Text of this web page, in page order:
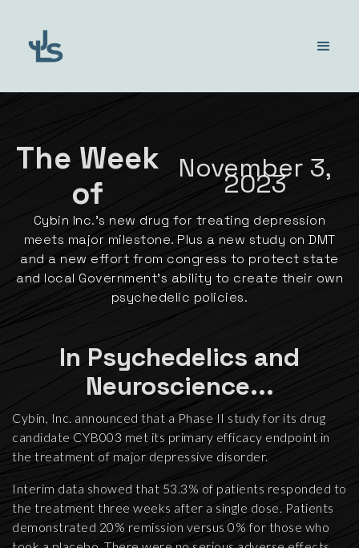
The Week
of
November 3,
2023
Cybin Inc.'s new drug for treating depression
meets major milestone. Plus a new study on DMT
and a new effort from congress to protect state
and local Government's ability to create their own
psychedelic policies.
In Psychedelics and
Neuroscience...
Cybin, Inc. announced that a Phase II study for its drug
candidate CYB003 met its primary efficacy endpoint in
the treatment of major depressive disorder.
Interim data showed that 53.3% of patients responded to
the treatment three weeks after a single dose. Patients
demonstrated 20% remission versus 0% for those who